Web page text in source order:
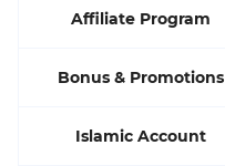
Affiliate Program
Bonus & Promotions
Islamic Account